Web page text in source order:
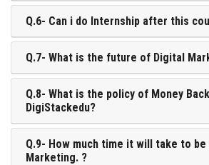
Q.6- Can i do Internship after this
Q.7- What is the future of Digital
Q.8- What is the policy of Money
DigiStackedu?
Q.9- How much time it will take to
Marketing. ?